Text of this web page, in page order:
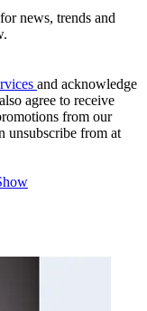
news, trends and
and acknowledge
agree to receive
from our
unsubscribe from at